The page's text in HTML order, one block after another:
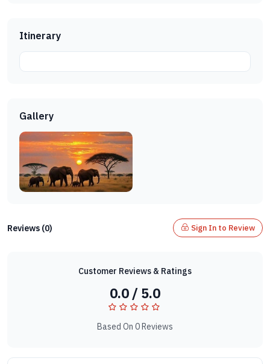
Itinerary
Gallery
Reviews (0) Sign In to Review
Customer Reviews & Ratings
0.0 / 5.0
Based On 0 Reviews